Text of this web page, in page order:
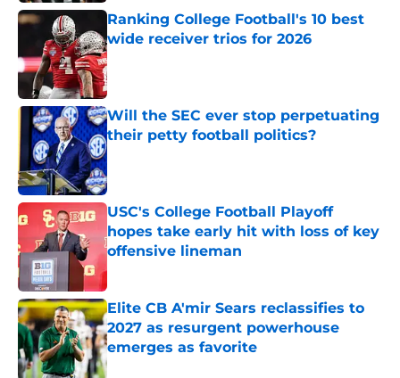
Ranking College Football's 10 best
wide receiver trios for 2026
Published by on Invalid Date
Will the SEC ever stop perpetuating
their petty football politics?
Published by on Invalid Date
USC's College Football Playoff
hopes take early hit with loss of key
offensive lineman
Published by on Invalid Date
Elite CB A'mir Sears reclassifies to
2027 as resurgent powerhouse
emerges as favorite
Published by on Invalid Date